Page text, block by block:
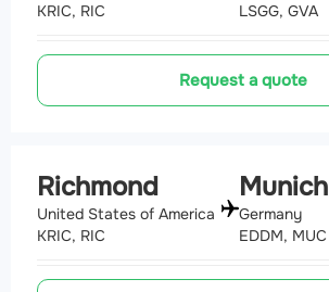
KRIC, RIC
LSGG, GVA
Request a quote
Richmond
United States of America
KRIC, RIC
Munich
Germany
EDDM, MUC